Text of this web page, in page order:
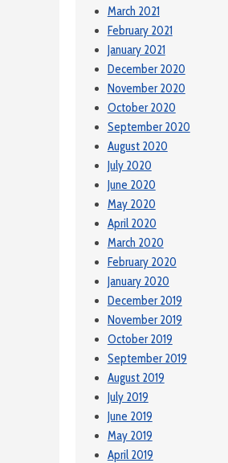
March 2021
February 2021
January 2021
December 2020
November 2020
October 2020
September 2020
August 2020
July 2020
June 2020
May 2020
April 2020
March 2020
February 2020
January 2020
December 2019
November 2019
October 2019
September 2019
August 2019
July 2019
June 2019
May 2019
April 2019